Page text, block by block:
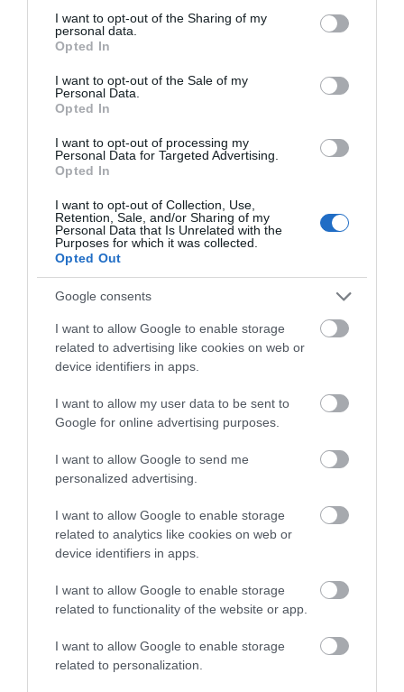
not limited to your visit or usage behaviour. You may click to
grant or deny consent to Google and its third-party tags to
use your data for below specified purposes in below Google
consent section.
I want to opt-out of the Sharing of my
personal data.
Opted In
I want to opt-out of the Sale of my
Personal Data.
Opted In
I want to opt-out of processing my
Personal Data for Targeted Advertising.
Opted In
I want to opt-out of Collection, Use,
Retention, Sale, and/or Sharing of my
Personal Data that Is Unrelated with the
Purposes for which it was collected.
Opted Out
Google consents
I want to allow Google to enable storage
related to advertising like cookies on web or
device identifiers in apps.
I want to allow my user data to be sent to
Google for online advertising purposes.
I want to allow Google to send me
personalized advertising.
I want to allow Google to enable storage
related to analytics like cookies on web or
device identifiers in apps.
I want to allow Google to enable storage
related to functionality of the website or app.
I want to allow Google to enable storage
related to personalization.
our site regularly and may change the content,
including these Terms and Conditions at any time.
These Terms and Conditions shall be governed by and
Man. Any dispute arising under these Terms and
Conditions of use shall be subject to the exclusive
jurisdiction of the Isle of Man Courts.
In interpreting these Terms and Conditions of use:
The use of the singular includes the plural and
the use of the plural indicates the singular
It is not intended that the headings should be
An Associated Business means a business
provision of goods or services which the
government is responsible for
Online booking services and promotions
When using VisitIsleofMan.com you may access online
accommodation availability to make bookings which
available from the Tourism Trade Industry. Each of